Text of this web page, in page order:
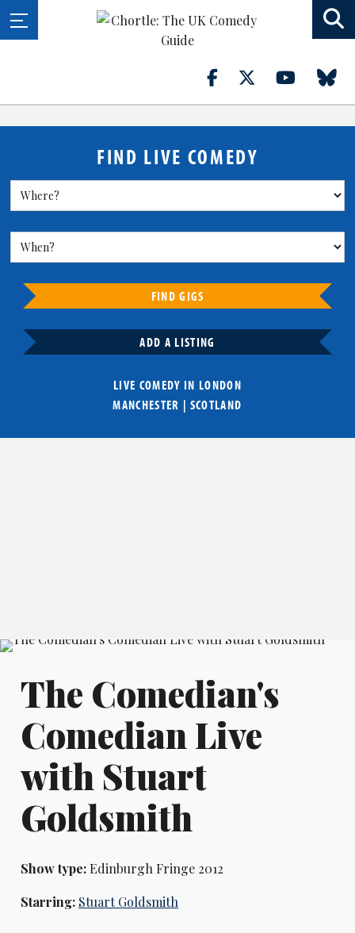
FIND LIVE COMEDY
FIND GIGS
ADD A LISTING
LIVE COMEDY IN LONDON
MANCHESTER | SCOTLAND
The Comedian's
Comedian Live
with Stuart
Goldsmith
Show type:Edinburgh Fringe 2012
Starring: Stuart Goldsmith